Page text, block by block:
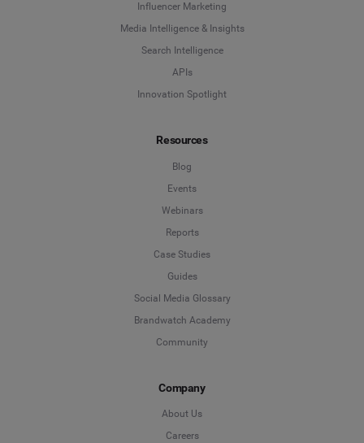
Influencer Marketing
Media Intelligence & Insights
Search Intelligence
APIs
Innovation Spotlight
Resources
Blog
Events
Webinars
Reports
Case Studies
Guides
Social Media Glossary
Brandwatch Academy
Community
Company
About Us
Careers